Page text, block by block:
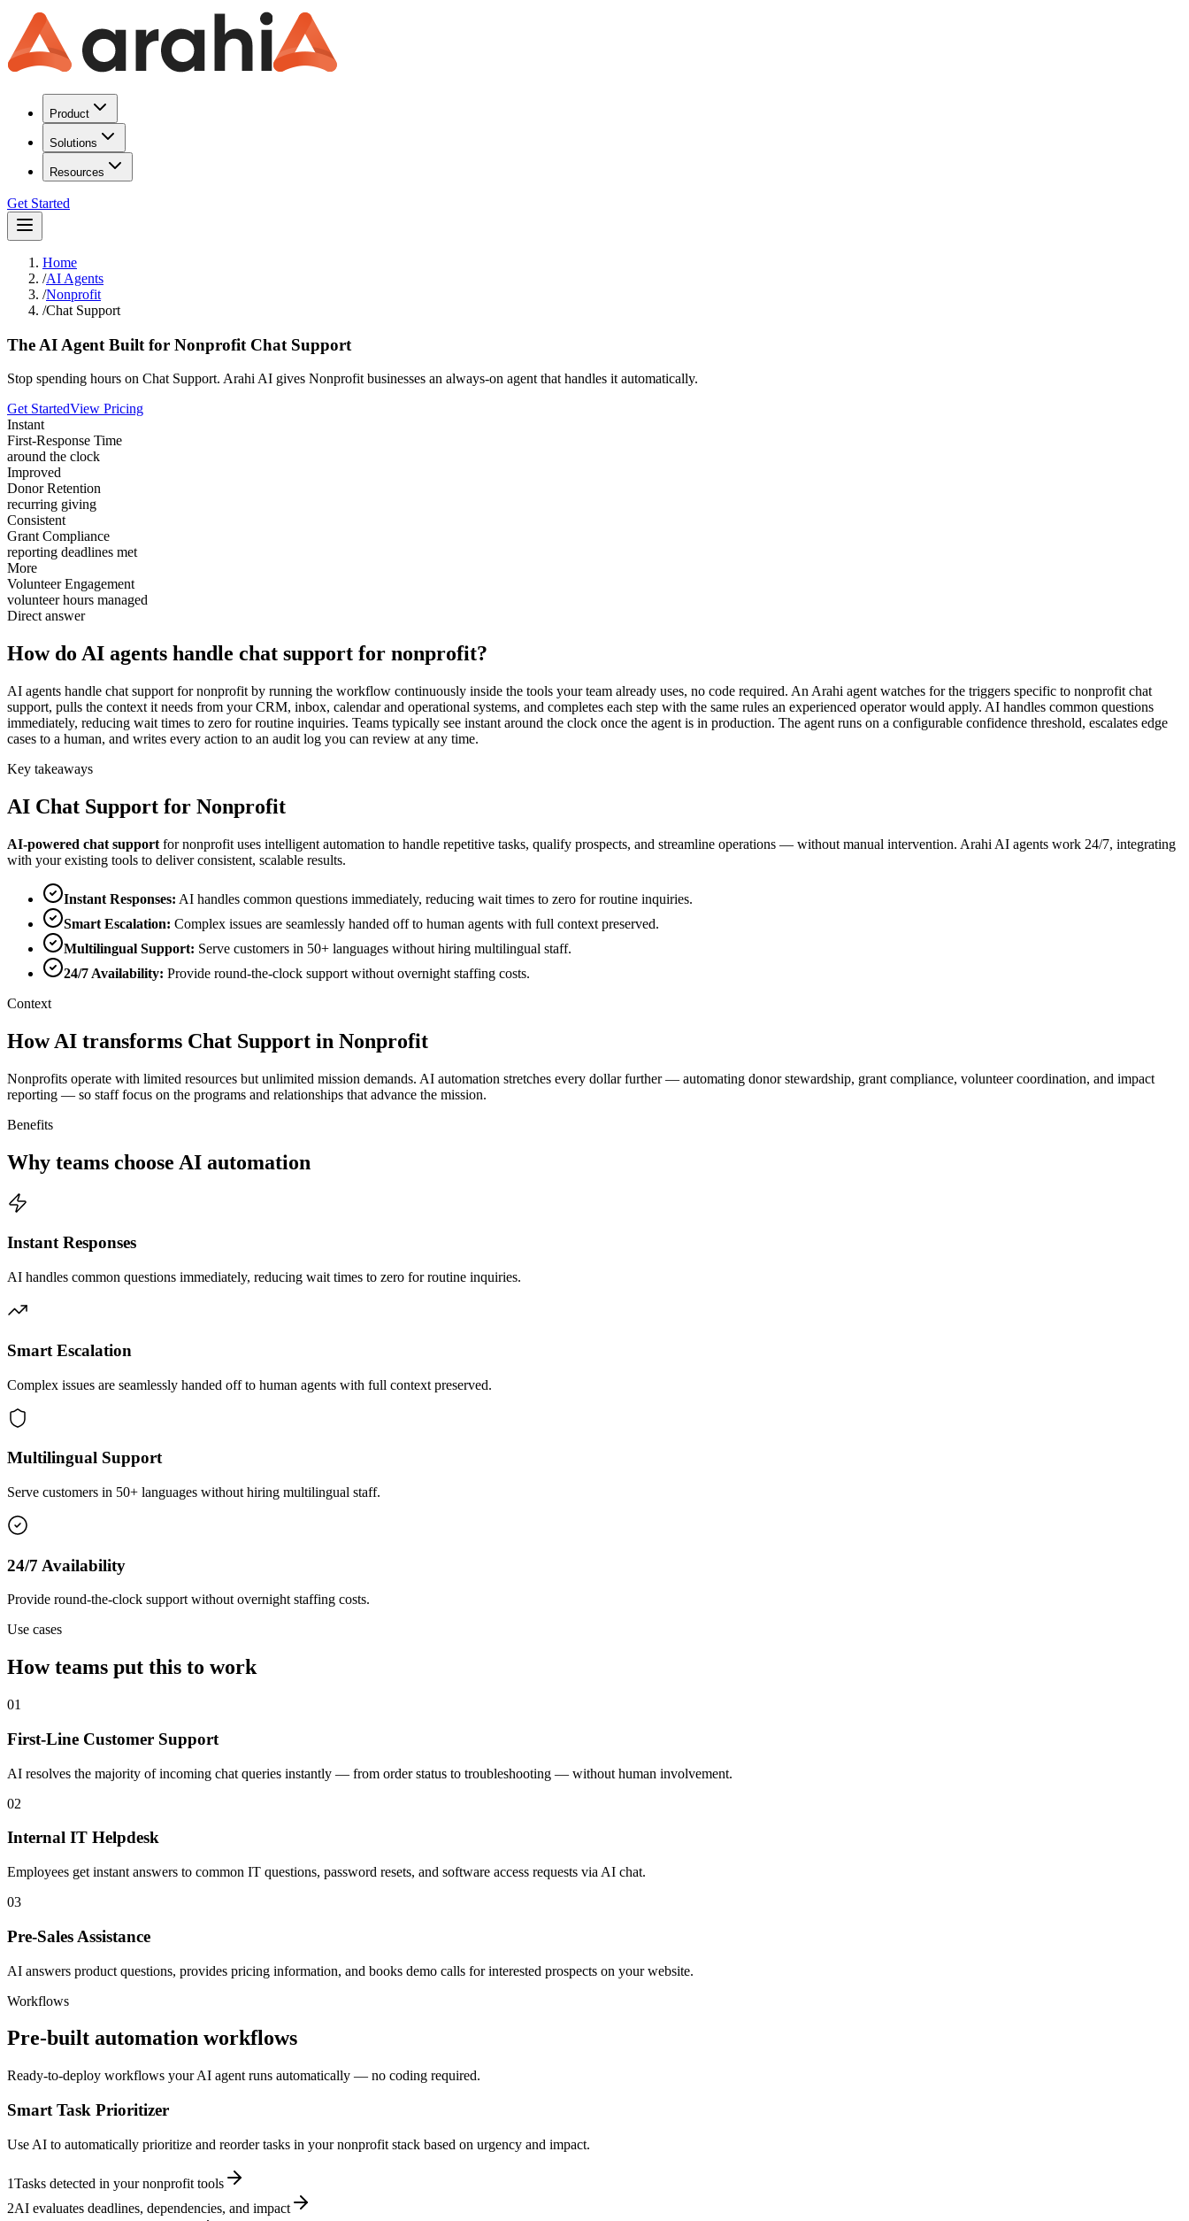
Product
Solutions
Resources
Get Started
Home
/AI Agents
/Nonprofit
/Chat Support
The AI Agent Built for Nonprofit Chat Support
Stop spending hours on Chat Support. Arahi AI gives Nonprofit businesses an always-on agent that handles it automatically.
Get StartedView Pricing
Instant
First-Response Time
around the clock
Improved
Donor Retention
recurring giving
Consistent
Grant Compliance
reporting deadlines met
More
Volunteer Engagement
volunteer hours managed
Direct answer
How do AI agents handle chat support for nonprofit?
AI agents handle chat support for nonprofit by running the workflow continuously inside the tools your team already uses, no code required. An Arahi agent watches for the triggers specific to nonprofit chat
support, pulls the context it needs from your CRM, inbox, calendar and operational systems, and completes each step with the same rules an experienced operator would apply. AI handles common questions
immediately, reducing wait times to zero for routine inquiries. Teams typically see instant around the clock once the agent is in production. The agent runs on a configurable confidence threshold, escalates edge
cases to a human, and writes every action to an audit log you can review at any time.
Key takeaways
AI Chat Support for Nonprofit
AI-powered chat support fornonprofit uses intelligent automation to handle repetitive tasks, qualify prospects, and streamline operations — without manual intervention. Arahi AI agents work 24/7, integrating
with your existing tools to deliver consistent, scalable results.
Instant Responses: AI handles common questions immediately, reducing wait times to zero for routine inquiries.
Smart Escalation: Complex issues are seamlessly handed off to human agents with full context preserved.
Multilingual Support: Serve customers in 50+ languages without hiring multilingual staff.
24/7 Availability: Provide round-the-clock support without overnight staffing costs.
Context
How AI transforms Chat Support in Nonprofit
Nonprofits operate with limited resources but unlimited mission demands. AI automation stretches every dollar further — automating donor stewardship, grant compliance, volunteer coordination, and impact
reporting — so staff focus on the programs and relationships that advance the mission.
Benefits
Why teams choose AI automation
Instant Responses
AI handles common questions immediately, reducing wait times to zero for routine inquiries.
Smart Escalation
Complex issues are seamlessly handed off to human agents with full context preserved.
Multilingual Support
Serve customers in 50+ languages without hiring multilingual staff.
24/7 Availability
Provide round-the-clock support without overnight staffing costs.
Use cases
How teams put this to work
01
First-Line Customer Support
AI resolves the majority of incoming chat queries instantly — from order status to troubleshooting — without human involvement.
02
Internal IT Helpdesk
Employees get instant answers to common IT questions, password resets, and software access requests via AI chat.
03
Pre-Sales Assistance
AI answers product questions, provides pricing information, and books demo calls for interested prospects on your website.
Workflows
Pre-built automation workflows
Ready-to-deploy workflows your AI agent runs automatically — no coding required.
Smart Task Prioritizer
Use AI to automatically prioritize and reorder tasks in your nonprofit stack based on urgency and impact.
1Tasks detected in your nonprofit tools
2AI evaluates deadlines, dependencies, and impact